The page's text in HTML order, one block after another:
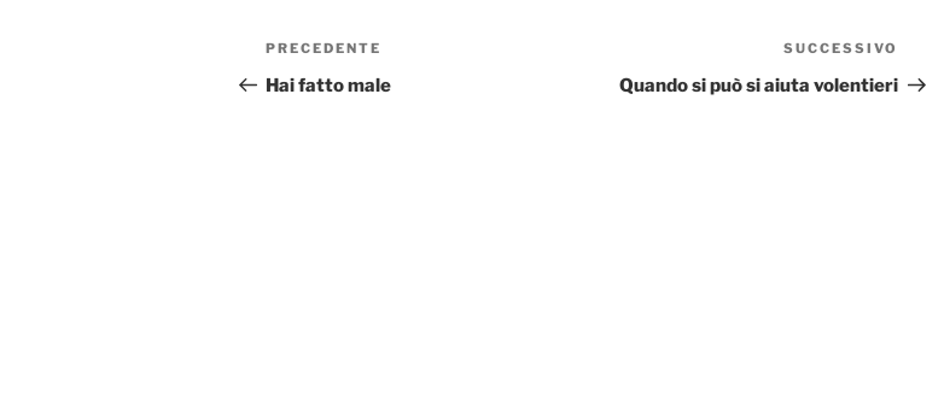
Navigazione
articoli
Articolo
precedente:
PRECEDENTE
Hai fatto male
SUCCESSIVO
Quando si può si aiuta volentieri